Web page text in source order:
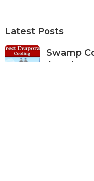
Latest Posts
Swamp
Angeles